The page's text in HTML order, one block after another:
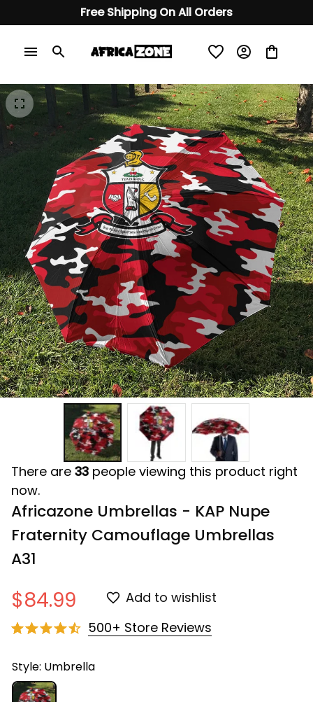
Free Shipping On All Orders
There are 33 people viewing this product right
now.
Africazone Umbrellas - KAP Nupe
Fraternity Camouflage Umbrellas
A31
$84.99
Add to wishlist
500+ Store Reviews
Style: Umbrella